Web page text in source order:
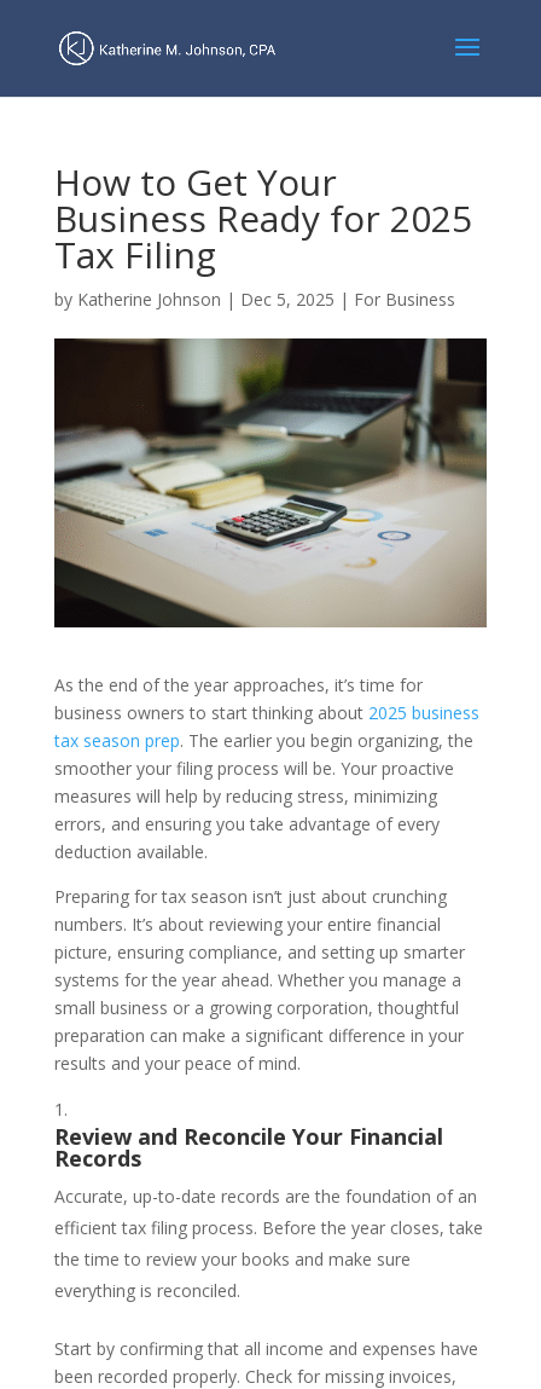
How to Get Your
Business Ready for 2025
Tax Filing
by Katherine Johnson | Dec 5, 2025 | For Business
As the end of the year approaches, it’s time for
business owners to start thinking about 2025 business
tax season prep. The earlier you begin organizing, the
smoother your filing process will be. Your proactive
measures will help by reducing stress, minimizing
errors, and ensuring you take advantage of every
deduction available.
Preparing for tax season isn’t just about crunching
numbers. It’s about reviewing your entire financial
picture, ensuring compliance, and setting up smarter
systems for the year ahead. Whether you manage a
small business or a growing corporation, thoughtful
preparation can make a significant difference in your
results and your peace of mind.
Review and Reconcile Your Financial
Records
Accurate, up-to-date records are the foundation of an
efficient tax filing process. Before the year closes, take
the time to review your books and make sure
everything is reconciled.
Start by confirming that all income and expenses have
been recorded properly. Check for missing invoices,